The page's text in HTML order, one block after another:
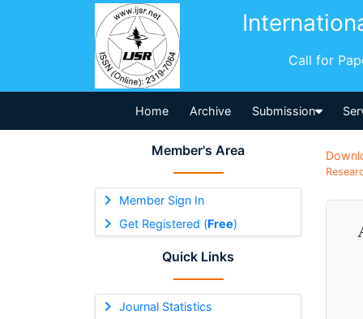
Call for
Home Archive Submission
Member's Area
Member Sign In
Get Registered (Free)
Quick Links
Journal Statistics